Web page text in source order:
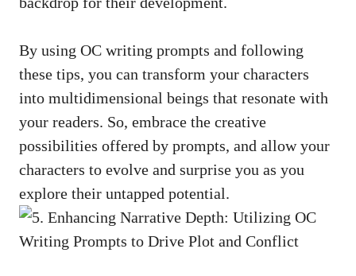
By using OC writing prompts and following
these tips, you can transform your characters
into multidimensional beings that resonate with
your readers. So, embrace the creative
possibilities offered by prompts, and allow your
characters to evolve and surprise you as you
explore their untapped potential.